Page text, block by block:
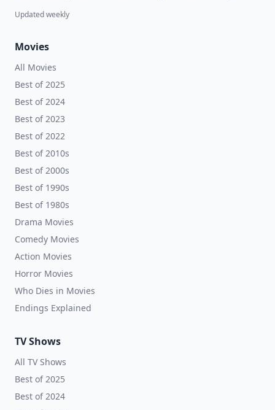
Updated weekly
Movies
All Movies
Best of 2025
Best of 2024
Best of 2023
Best of 2022
Best of 2010s
Best of 2000s
Best of 1990s
Best of 1980s
Drama Movies
Comedy Movies
Action Movies
Horror Movies
Who Dies in Movies
Endings Explained
TV Shows
All TV Shows
Best of 2025
Best of 2024